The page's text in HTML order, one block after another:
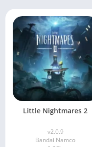
Little Nightmares 2
v2.0.9
Bandai Namco